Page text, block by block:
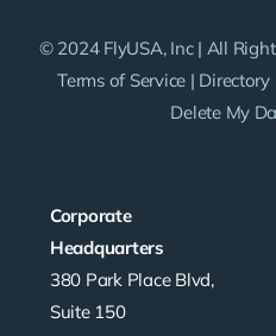
Corporate
Headquarters
380 Park Place Blvd,
Suite 150
© 2024 FlyUSA, Inc | All
Terms of Service | Directory
Delete My